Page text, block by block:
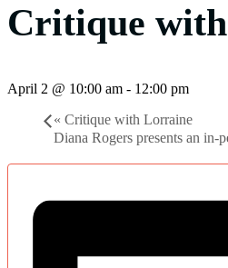
Critique
April 2 @ 10:00 am - 12:00 pm
« Critique with Lorraine
Diana Rogers presents an